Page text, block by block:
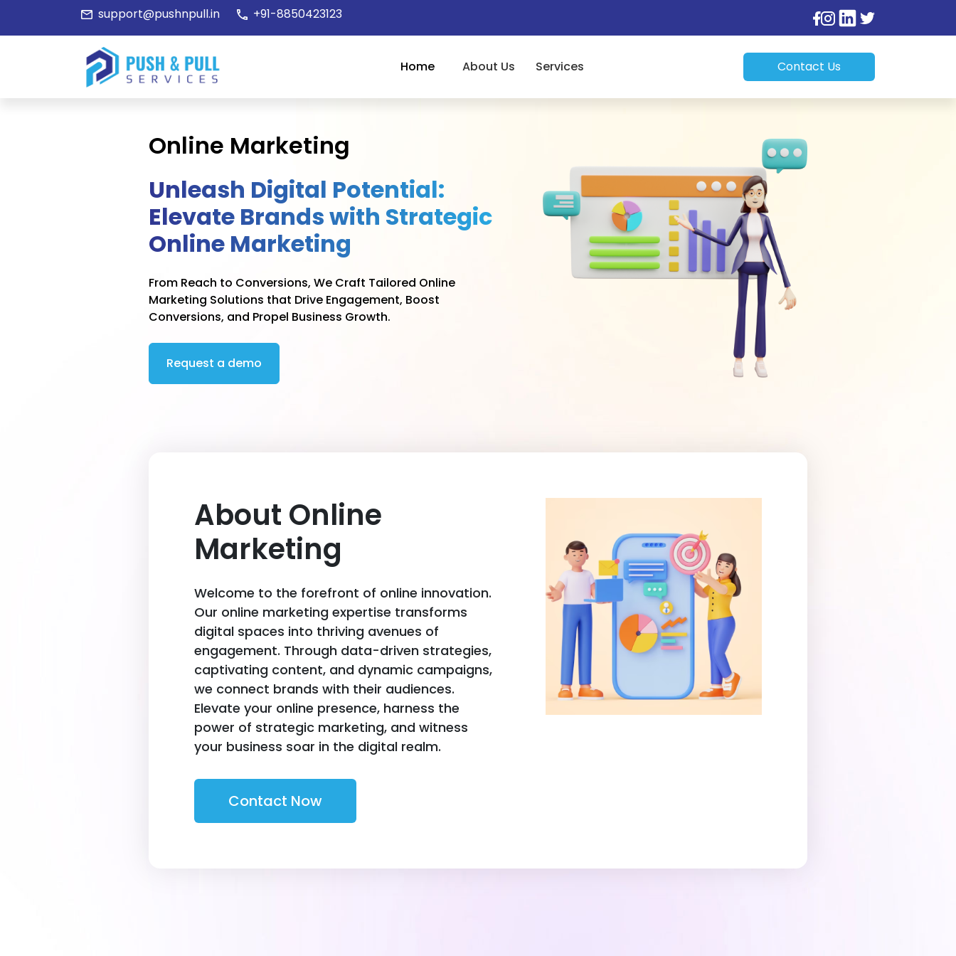
support@pushnpull.in +91-8850423123
Home About Us Services Contact Us
Online Marketing
Unleash Digital Potential:
Elevate Brands with Strategic
Online Marketing
From Reach to Conversions, We Craft Tailored Online
Marketing Solutions that Drive Engagement, Boost
Conversions, and Propel Business Growth.
Request a demo
About Online
Marketing
Welcome to the forefront of online innovation.
Our online marketing expertise transforms
digital spaces into thriving avenues of
engagement. Through data-driven strategies,
captivating content, and dynamic campaigns,
we connect brands with their audiences.
Elevate your online presence, harness the
power of strategic marketing, and witness
your business soar in the digital realm.
Contact Now